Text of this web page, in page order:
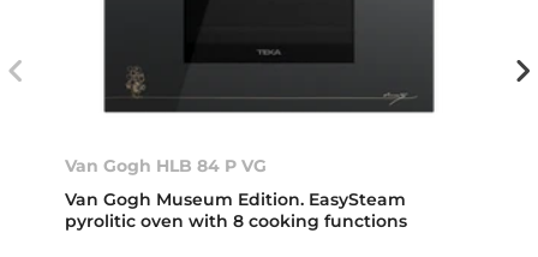
Van Gogh HLB 84 P VG
Van Gogh Museum Edition. EasySteam
pyrolitic oven with 8 cooking functions